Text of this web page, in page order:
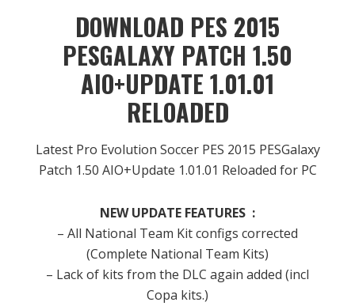
DOWNLOAD PES 2015
PESGALAXY PATCH 1.50
AIO+UPDATE 1.01.01
RELOADED
Latest Pro Evolution Soccer PES 2015 PESGalaxy
Patch 1.50 AIO+Update 1.01.01 Reloaded for PC
NEW UPDATE FEATURES :
– All National Team Kitconfigs corrected
(Complete National Team Kits)
– Lack of kits from the DLC again added (incl
Copa kits.)